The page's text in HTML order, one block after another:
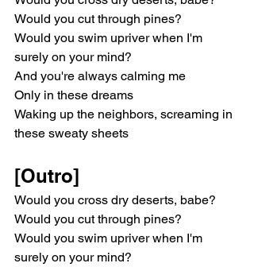
Would you cut through pines?
Would you swim upriver when I'm
surely on your mind?
And you're always calming me
Only in these dreams
Waking up the neighbors, screaming in
these sweaty sheets
[Outro]
Would you cross dry deserts, babe?
Would you cut through pines?
Would you swim upriver when I'm
surely on your mind?